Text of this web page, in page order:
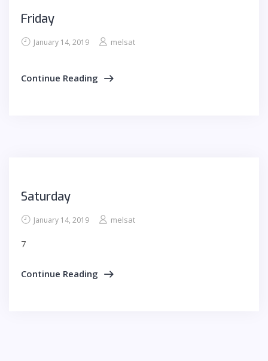
Friday
January 14, 2019 melsat
Continue Reading
Saturday
January 14, 2019 melsat
7
Continue Reading